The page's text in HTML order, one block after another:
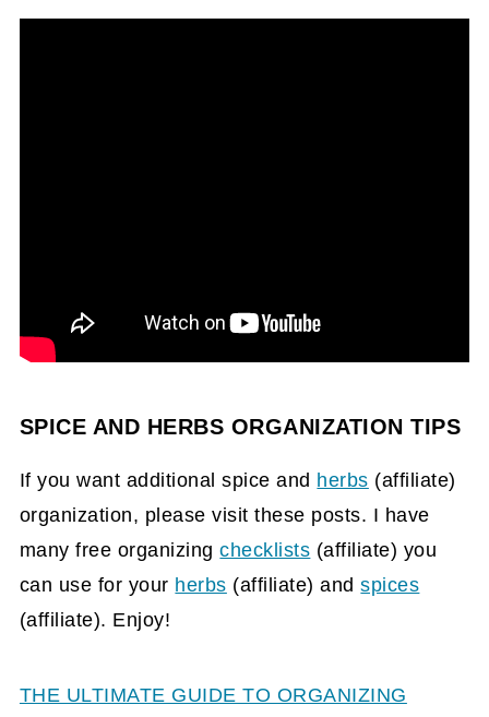
SPICE AND HERBS ORGANIZATION TIPS
If you want additional spice and herbs (affiliate)
organization, please visit these posts. I have
many free organizingchecklists (affiliate) you
can use for your herbs (affiliate) andspices
(affiliate). Enjoy!
THE ULTIMATE GUIDE TO ORGANIZING